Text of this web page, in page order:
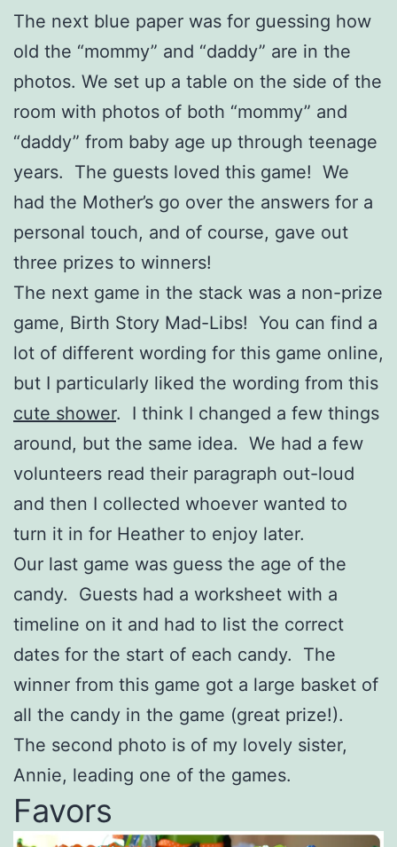
The next blue paper was for guessing how
old the “mommy” and “daddy” are in the
photos. We set up a table on the side of the
room with photos of both “mommy” and
“daddy” from baby age up through teenage
years. The guests loved this game! We
had the Mother’s go over the answers for a
personal touch, and of course, gave out
three prizes to winners!
The next game in the stack was a non-prize
game, Birth Story Mad-Libs! You can find a
lot of different wording for this game online,
but I particularly liked the wording from this
cute shower. I think I changed a few things
around, but the same idea. We had a few
volunteers read their paragraph out-loud
and then I collected whoever wanted to
turn it in for Heather to enjoy later.
Our last game was guess the age of the
candy. Guests had a worksheet with a
timeline on it and had to list the correct
dates for the start of each candy. The
winner from this game got a large basket of
all the candy in the game (great prize!).
The second photo is of my lovely sister,
Annie, leading one of the games.
Favors